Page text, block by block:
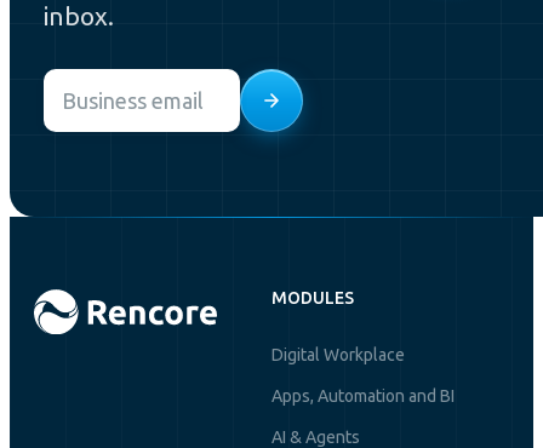
inbox.
Email
MODULES
Digital Workplace
Apps, Automation and BI
AI & Agents